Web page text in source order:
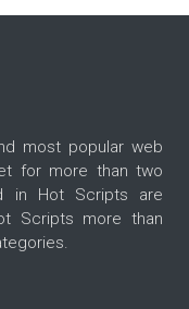
most popular web
for more than two
in Hot Scripts are
Scripts more than